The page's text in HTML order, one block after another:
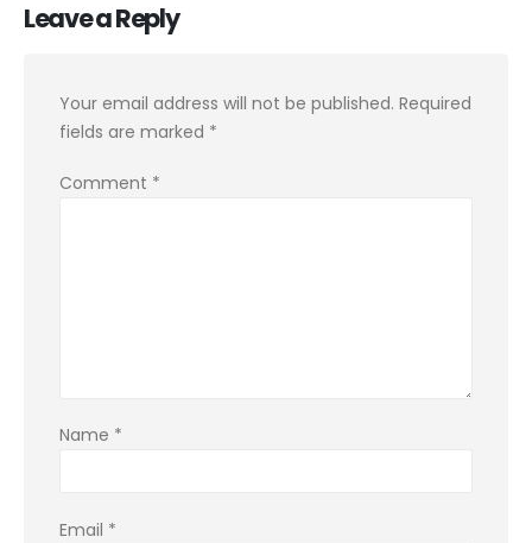
Leave a Reply
Your email address will not be published. Required
fields are marked *
Comment *
Name *
Email *